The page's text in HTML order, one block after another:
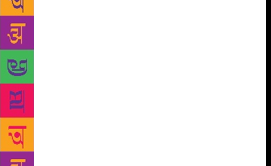
for those who are overburdened or lacking
confidence, the respite and respect afforded by
workshops can be transformative. It was for me. At
the end of a year of workshops, each member of my
cohort at BU received a “global fellowship”: funding
to travel anywhere in the world for three months. I
chose to go to Bleaker Island in the Falklands, where
I sat by myself and wrote. This experience informed
my first book Bleaker House, which explores the
journey I took to finally being able to call myself a
writer: it was a route that wound through jobs I